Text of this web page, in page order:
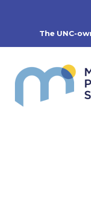
The UNC-